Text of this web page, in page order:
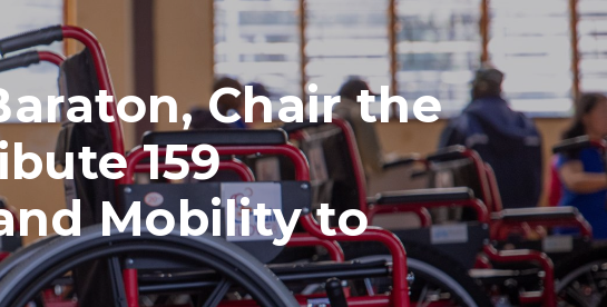
Chair the
159
Mobility to